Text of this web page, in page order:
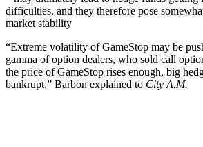
difficulties, and they therefore pose
market stability
“Extreme volatility of GameStop may be
gamma of option dealers, who sold call
the price of GameStop rises enough, big
bankrupt,” Barbon explained to City A.M.